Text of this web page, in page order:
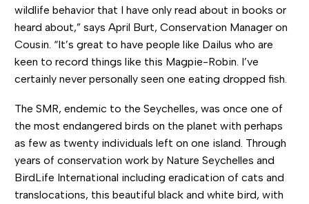
wildlife behavior that I have only read about in books or
heard about,” says April Burt, Conservation Manager on
Cousin. “It’s great to have people like Dailus who are
keen to record things like this Magpie-Robin. I’ve
certainly never personally seen one eating dropped fish.
The SMR, endemic to the Seychelles, was once one of
the most endangered birds on the planet with perhaps
as few as twenty individuals left on one island. Through
years of conservation work by Nature Seychelles and
BirdLife International including eradication of cats and
translocations, this beautiful black and white bird, with